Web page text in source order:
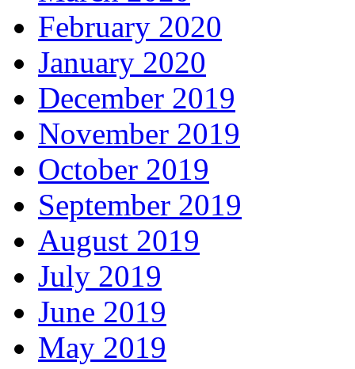
February 2020
January 2020
December 2019
November 2019
October 2019
September 2019
August 2019
July 2019
June 2019
May 2019